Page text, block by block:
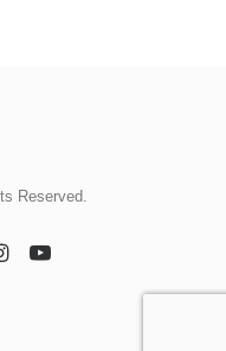
Reserved.